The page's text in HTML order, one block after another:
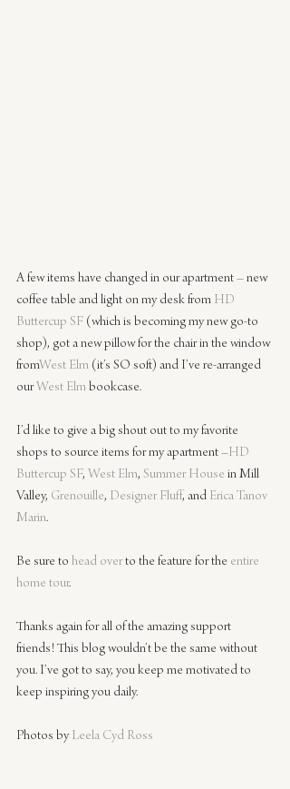
A few items have changed in our apartment – new
coffee table and light on my desk from HD
Buttercup SF (which is becoming my new go-to
shop), got a new pillow for the chair in the window
fromWest Elm (it’s SO soft) and I’ve re-arranged
our West Elm bookcase.
I’d like to give a big shout out to my favorite
shops to source items for my apartment –HD
Buttercup SF, West Elm, Summer House in Mill
Valley, Grenouille, Designer Fluff, and Erica Tanov
Marin.
Be sure to head over to the feature for the entire
home tour.
Thanks again for all of the amazing support
friends! This blog wouldn’t be the same without
you. I’ve got to say, you keep me motivated to
keep inspiring you daily.
Photos by Leela Cyd Ross